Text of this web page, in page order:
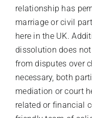
relationship has
marriage or civil
here in the UK.
dissolution does
from disputes over
necessary, both
mediation or court
related or financial